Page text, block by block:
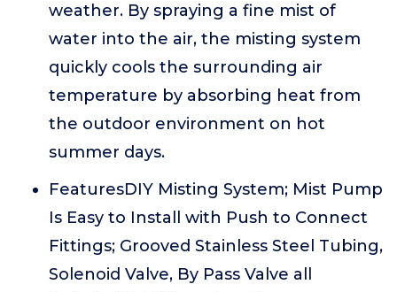
weather. By spraying a fine mist of
water into the air, the misting system
quickly cools the surrounding air
temperature by absorbing heat from
the outdoor environment on hot
summer days.
FeaturesDIY Misting System; Mist Pump
Is Easy to Install with Push to Connect
Fittings; Grooved Stainless Steel Tubing,
Solenoid Valve, By Pass Valve all